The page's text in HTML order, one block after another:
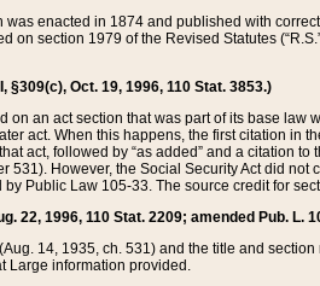
enacted in 1874 and published with
section 1979 of the Revised Statutes
§309(c), Oct. 19, 1996, 110 Stat. 3853.)
an act section that was part of its base law
act. When this happens, the first citation in
act, followed by “as added” and a citation
However, the Social Security Act did
Public Law 105-33. The source credit for
22, 1996, 110 Stat. 2209; amended Pub. L.
14, 1935, ch. 531) and the title and
Large information provided.